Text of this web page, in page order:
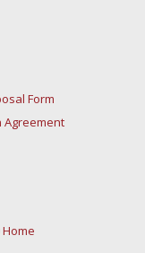
Form
Agreement